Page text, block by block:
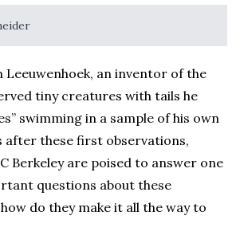
Leeuwenhoek, an inventor of the
tiny creatures with tails he
swimming in a sample of his own
after these first observations,
Berkeley are poised to answer one
questions about these
do they make it all the way to